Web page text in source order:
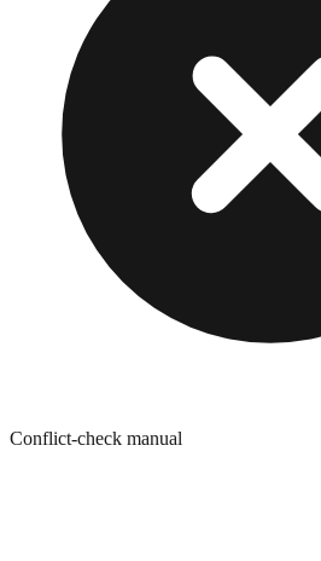
Conflict-check manual